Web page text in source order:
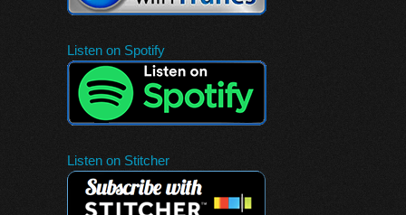
Listen on Spotify
Listen on Stitcher